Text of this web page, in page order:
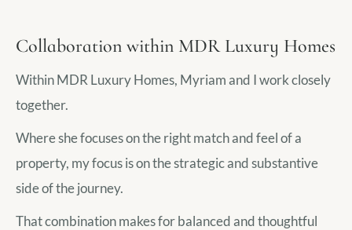
Collaboration within MDR Luxury Homes
Within MDR Luxury Homes, Myriam and I work closely
together.
Where she focuses on the right match and feel of a
property, my focus is on the strategic and substantive
side of the journey.
That combination makes for balanced and thoughtful